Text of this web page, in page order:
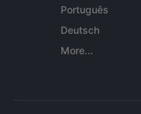
Português
Deutsch
More...